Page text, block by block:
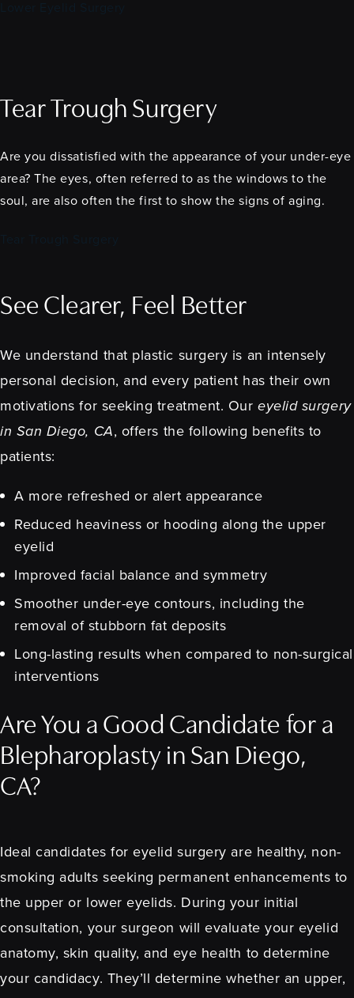
Tear Trough Surgery
Are you dissatisfied with the appearance of your under-eye
area? The eyes, often referred to as the windows to the
soul, are also often the first to show the signs of aging.
See Clearer, Feel Better
We understand that plastic surgery is an intensely
personal decision, and every patient has their own
motivations for seeking treatment. Oureyelid surgery
in San Diego, CA, offers the following benefits to
patients:
A more refreshed or alert appearance
Reduced heaviness or hooding along the upper
eyelid
Improved facial balance and symmetry
Smoother under-eye contours, including the
removal of stubborn fat deposits
Long-lasting results when compared to non-surgical
interventions
Are You a Good Candidate for a
Blepharoplasty in San Diego,
CA?
Ideal candidates for eyelid surgery are healthy, non-
smoking adults seeking permanent enhancements to
the upper or lower eyelids. During your initial
consultation, your surgeon will evaluate your eyelid
anatomy, skin quality, and eye health to determine
your candidacy. They’ll determine whether an upper,